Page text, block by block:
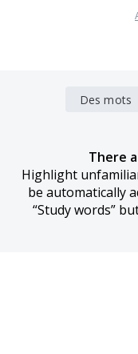
Des mots
There
Highlight
be automatically
“Study words”